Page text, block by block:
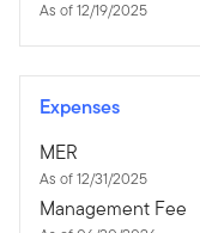
As of 12/19/2025
Expenses
MER
As of 12/31/2025
Management Fee